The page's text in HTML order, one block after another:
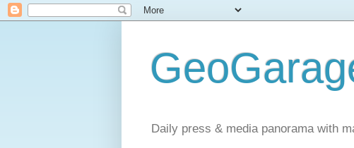
Daily press & media panorama with